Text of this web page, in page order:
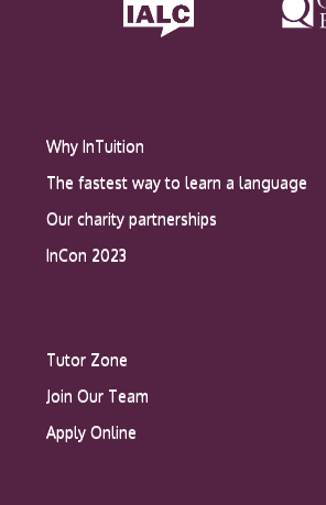
Why InTuition
The fastest way to learn a language
Our charity partnerships
InCon 2023
Tutor Zone
Join Our Team
Apply Online